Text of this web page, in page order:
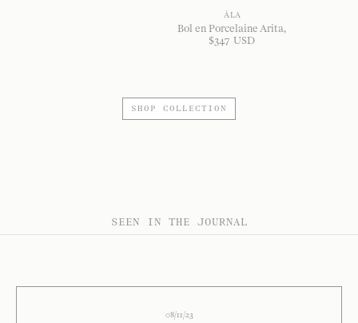
À LA
Bol en Porcelaine Arita
$347 USD
SHOP COLLECTION
SEEN IN THE JOURNAL
08/11/23